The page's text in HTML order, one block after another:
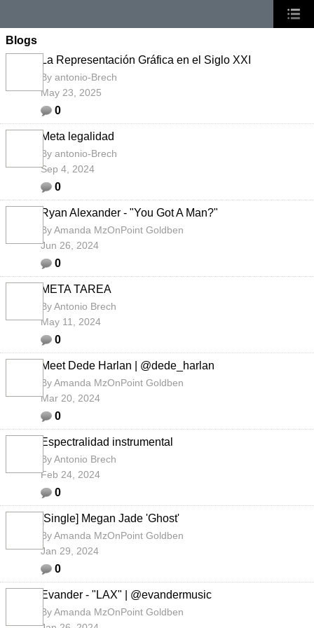
Blogs
La Representación Gráfica en el Siglo XXI
By antonio-Brech
May 23, 2025
0
Meta legalidad
By antonio-Brech
Sep 4, 2024
0
Ryan Alexander - "You Got A Man?"
ByAmanda MzOnPoint Goldben
Jun 26, 2024
0
META TAREA
ByAntonio Brech
May 11, 2024
0
Meet Dede Harlan | @dede_harlan
ByAmanda MzOnPoint Goldben
Mar 20, 2024
0
Espectralidad instrumental
ByAntonio Brech
Feb 24, 2024
0
[Single] Megan Jade 'Ghost'
ByAmanda MzOnPoint Goldben
Jan 29, 2024
0
Evander - "LAX" | @evandermusic
ByAmanda MzOnPoint Goldben